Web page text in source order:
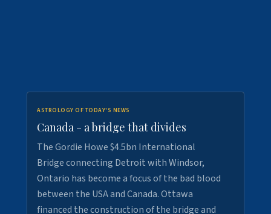
ASTROLOGY OF TODAY'S NEWS
Canada - a bridge that divides
The Gordie Howe $4.5bn International
Bridge connecting Detroit with Windsor,
Ontario has become a focus of the bad blood
between the USA and Canada. Ottawa
financed the construction of the bridge and